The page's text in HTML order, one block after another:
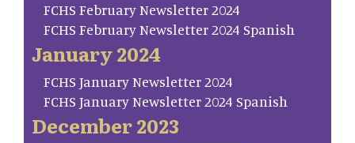
FCHS February Newsletter 2024
FCHS February Newsletter 2024 Spanish
January 2024
FCHS January Newsletter 2024
FCHS January Newsletter 2024 Spanish
December 2023